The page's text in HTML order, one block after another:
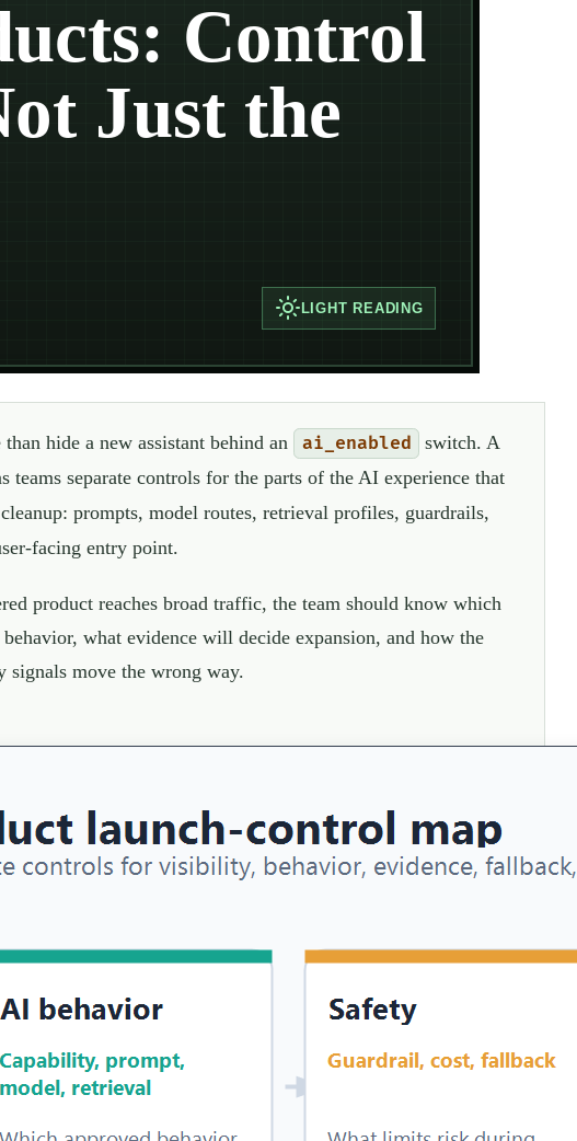
Control
Just the
LIGHT READING
hide a new assistant behind an ai_enabled
switch. A
separate controls for the parts of the AI experience that
prompts, model routes, retrieval profiles, guardrails,
facing entry point.
product reaches broad traffic, the team should know which
what evidence will decide expansion, and how the
signals move the wrong way.